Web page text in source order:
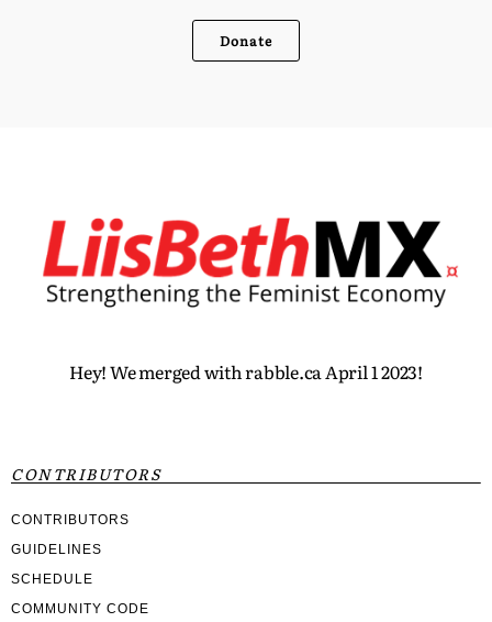
Donate
Hey! We merged with rabble.ca April 1 2023!
CONTRIBUTORS
CONTRIBUTORS
GUIDELINES
SCHEDULE
COMMUNITY CODE